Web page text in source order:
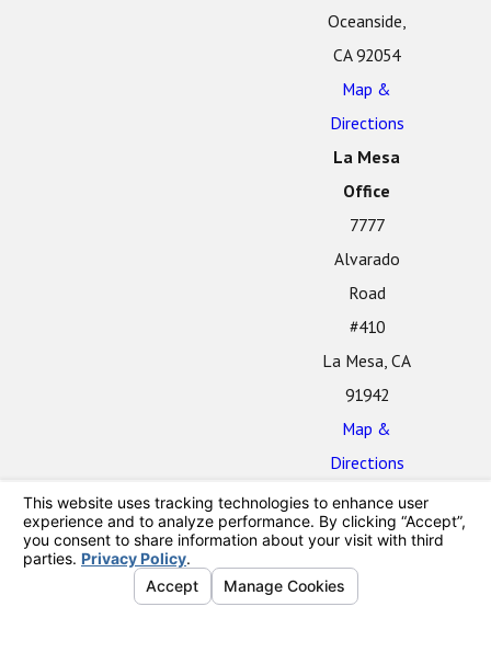
Oceanside,
CA 92054
Map &
Directions
La Mesa
Office
7777
Alvarado
Road
#410
La Mesa, CA
91942
Map &
Directions
information purposes only. Nothing on this site should
be taken as legal advice for any individual case or
situation.
This information is not intended to create, and receipt
or viewing does not constitute, an attorney-client